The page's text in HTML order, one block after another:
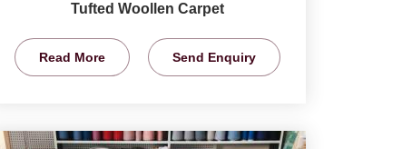
Tufted Woollen Carpet
Read More Send Enquiry